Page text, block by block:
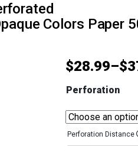
Colors Paper
$28.99–$
Perforation
Perforation Distance